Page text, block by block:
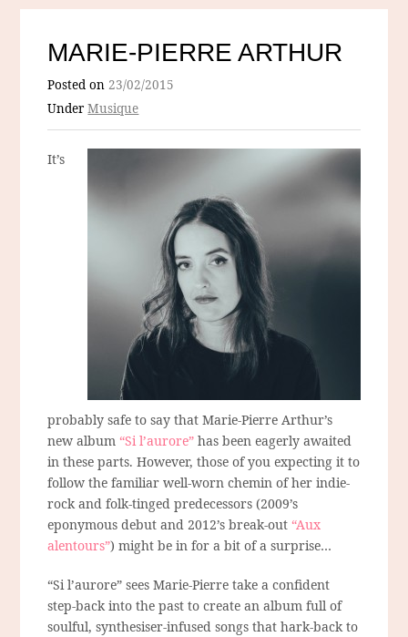
MARIE-PIERRE ARTHUR
Posted on23/02/2015
UnderMusique
It’s
probably safe to say that Marie-Pierre Arthur’s
new album“Si l’aurore” has been eagerly awaited
in these parts. However, those of you expecting it to
follow the familiar well-worn chemin of her indie-
rock and folk-tinged predecessors (2009’s
eponymous debut and 2012’s break-out“Aux
alentours”) might be in for a bit of a surprise…
“Si l’aurore” sees Marie-Pierre take a confident
step-back into the past to create an album full of
soulful, synthesiser-infused songs that hark-back to